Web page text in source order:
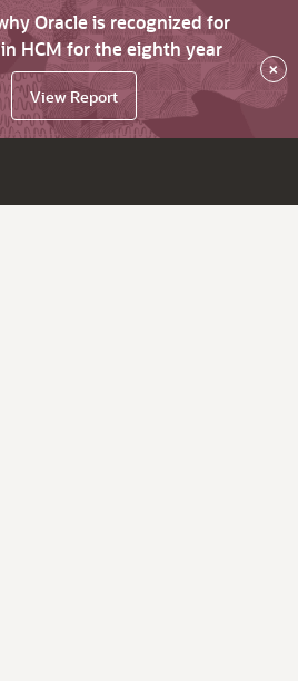
Oracle is recognized for
HCM for the eighth year
View Report
×